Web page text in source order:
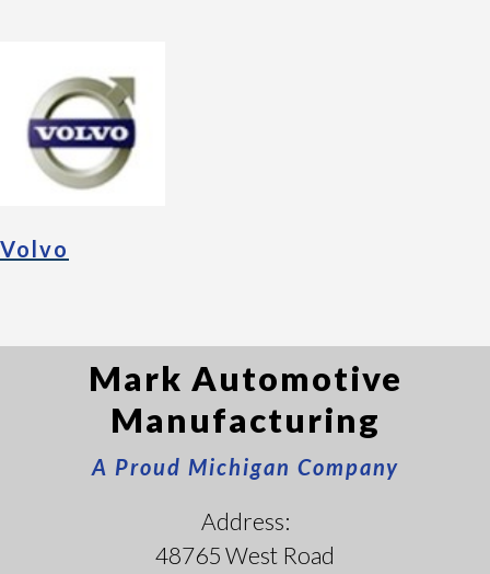
Volvo
Mark Automotive
Manufacturing
A Proud Michigan Company
Address:
48765 West Road